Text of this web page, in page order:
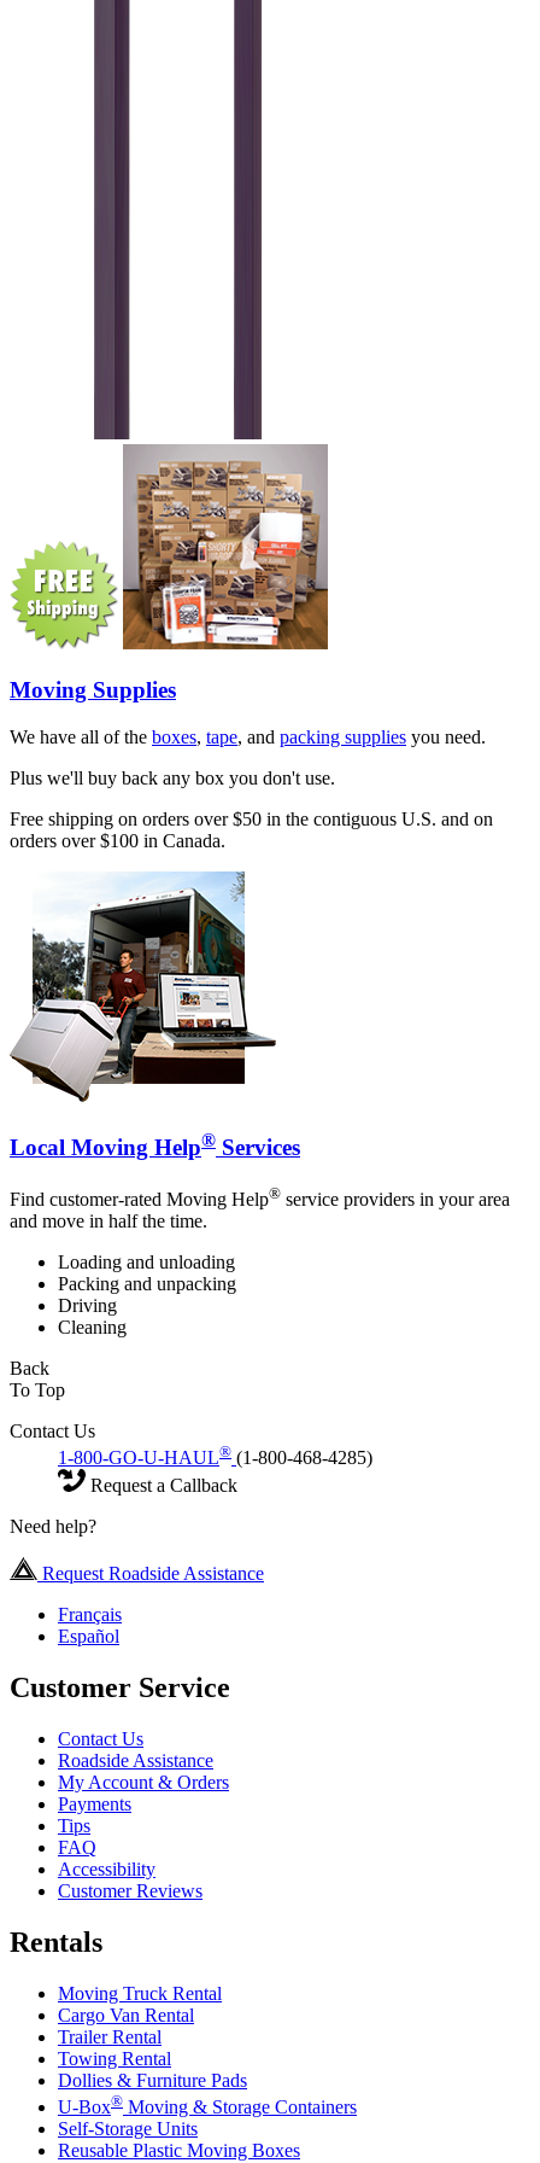
Moving Supplies
We have all of the boxes, tape, and packing supplies you need.
Plus we'll buy back any box you don't use.
Free shipping on orders over $50 in the contiguous U.S. and on
orders over $100 in Canada.
Local Moving Help® Services
Find customer-rated Moving Help® service providers in your area
and move in half the time.
Loading and unloading
Packing and unpacking
Driving
Cleaning
Back
To Top
Contact Us
1-800-GO-U-HAUL® (1-800-468-4285)
Request a Callback
Need help?
Request Roadside Assistance
Français
Español
Customer Service
Contact Us
Roadside Assistance
My Account & Orders
Payments
Tips
FAQ
Accessibility
Customer Reviews
Rentals
Moving Truck Rental
Cargo Van Rental
Trailer Rental
Towing Rental
Dollies & Furniture Pads
U-Box® Moving & Storage Containers
Self-Storage Units
Reusable Plastic Moving Boxes